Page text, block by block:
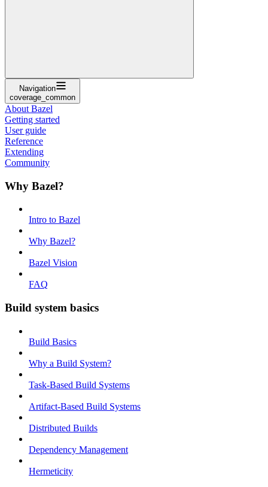
Navigation
coverage_common
About Bazel
Getting started
User guide
Reference
Extending
Community
Why Bazel?
Intro to Bazel
Why Bazel?
Bazel Vision
FAQ
Build system basics
Build Basics
Why a Build System?
Task-Based Build Systems
Artifact-Based Build Systems
Distributed Builds
Dependency Management
Hermeticity